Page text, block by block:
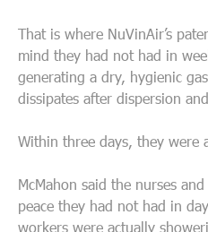
That is where NuVinAir’s
mind they had not had in
generating a dry, hygienic
dissipates after dispersion
Within three days, they were
McMahon said the nurses
peace they had not had in
workers were actually